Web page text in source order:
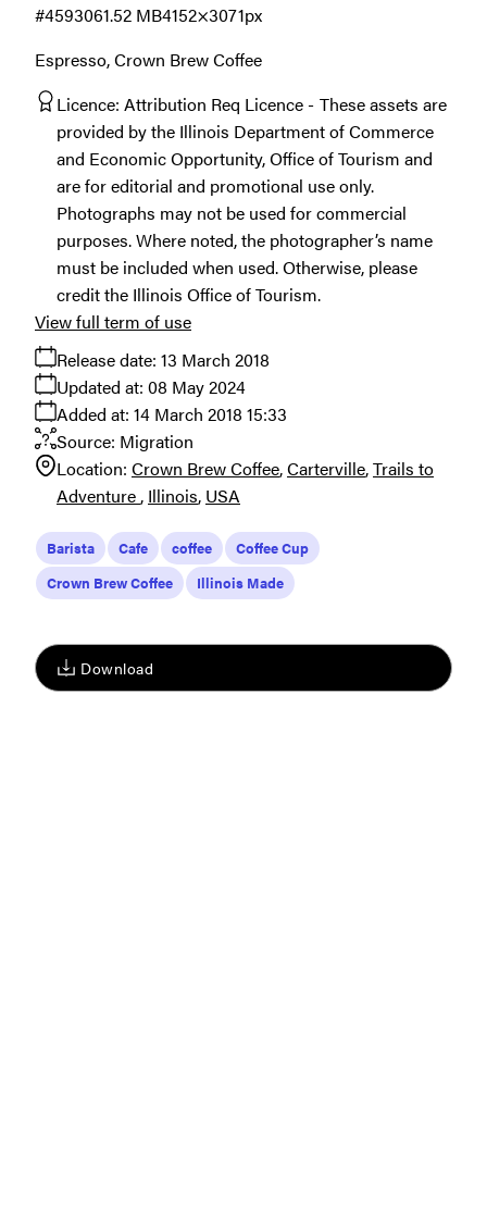
Download
Espresso, Crown Brew Coffee
1.52 MB4152×3071px
#459306
Licence: Attribution Req Licence
These assets are
provided by the Illinois Department of Commerce
and Economic Opportunity, Office of Tourism and
are for editorial and promotional use only.
Photographs may not be used for commercial
purposes. Where noted, the photographer’s name
must be included when used. Otherwise, please
credit the Illinois Office of Tourism.
Release date: 13 March 2018
Added at: 14 March 2018 15:33
Updated at: 08 May 2024
Source: Migration
Location: Crown Brew Coffee Carterville Trails to
Adventure Illinois USA
View full term of use
Barista Cafe coffee
Coffee Cup
Crown Brew Coffee
Illinois Made